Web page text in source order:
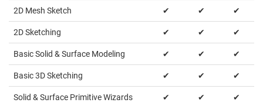
2D Mesh Sketch ✔ ✔ ✔
2D Sketching ✔ ✔ ✔
Basic Solid & Surface Modeling ✔ ✔ ✔
Basic 3D Sketching ✔ ✔ ✔
Solid & Surface Primitive Wizards ✔ ✔ ✔